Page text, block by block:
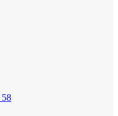
58